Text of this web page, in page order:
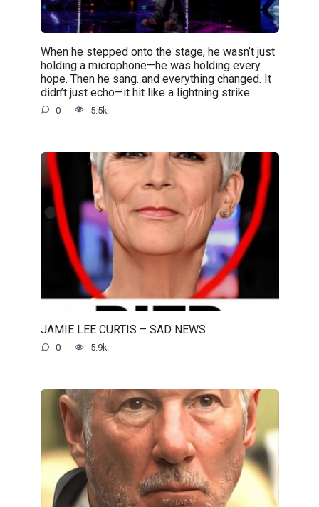
When he stepped onto the stage, he wasn’t just
holding a microphone—he was holding every
hope. Then he sang. and everything changed. It
didn’t just echo—it hit like a lightning strike
0 5.5k.
JAMIE LEE CURTIS – SAD NEWS
0 5.9k.